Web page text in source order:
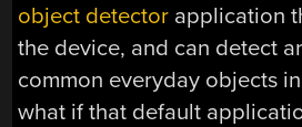
object detector application
the device, and can detect
common everyday objects
what if that default